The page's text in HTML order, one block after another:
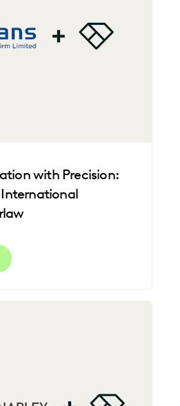
with Precision: